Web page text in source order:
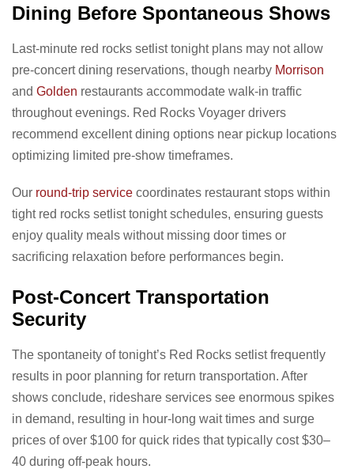
Dining Before Spontaneous Shows
Last-minute red rocks setlist tonight plans may not allow
pre-concert dining reservations, though nearby Morrison
and Golden restaurants accommodate walk-in traffic
throughout evenings. Red Rocks Voyager drivers
recommend excellent dining options near pickup locations
optimizing limited pre-show timeframes.
Our round-trip service coordinates restaurant stops within
tight red rocks setlist tonight schedules, ensuring guests
enjoy quality meals without missing door times or
sacrificing relaxation before performances begin.
Post-Concert Transportation
Security
The spontaneity of tonight’s Red Rocks setlist frequently
results in poor planning for return transportation. After
shows conclude, rideshare services see enormous spikes
in demand, resulting in hour-long wait times and surge
prices of over $100 for quick rides that typically cost $30–
40 during off-peak hours.